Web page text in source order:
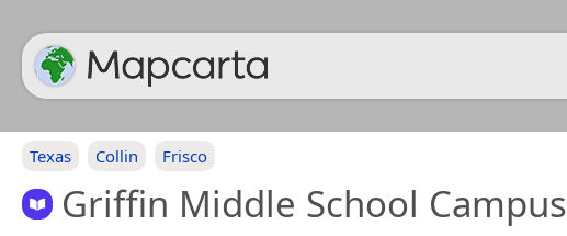
Texas Collin Frisco
Griffin Middle School Campus